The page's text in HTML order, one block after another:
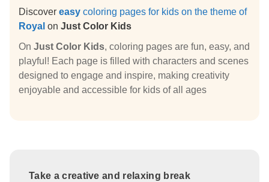
Discover easy coloring pages for kids on the theme of
Royal on Just Color Kids
On Just Color Kids, coloring pages are fun, easy, and
playful! Each page is filled with characters and scenes
designed to engage and inspire, making creativity
enjoyable and accessible for kids of all ages
Take a creative and relaxing break